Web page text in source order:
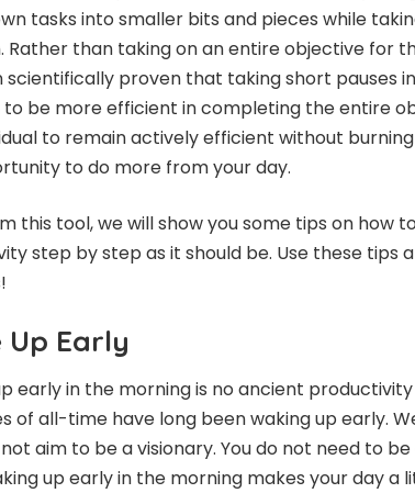
tasks into smaller bits and pieces while
Rather than taking on an entire objective for
scientifically proven that taking short pauses
be more efficient in completing the entire
to remain actively efficient without
to do more from your day.
this tool, we will show you some tips on how
step by step as it should be. Use these tips
Up Early
early in the morning is no ancient
of all-time have long been waking up early.
aim to be a visionary. You do not need to
up early in the morning makes your day a